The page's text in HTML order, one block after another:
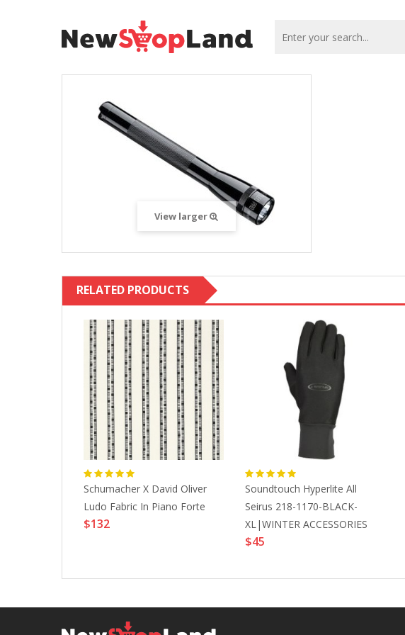
View larger
RELATED PRODUCTS
Schumacher X David Oliver
Ludo Fabric In Piano Forte
$132
Soundtouch Hyperlite All
Seirus 218-1170-BLACK-
XL|WINTER ACCESSORIES
$45